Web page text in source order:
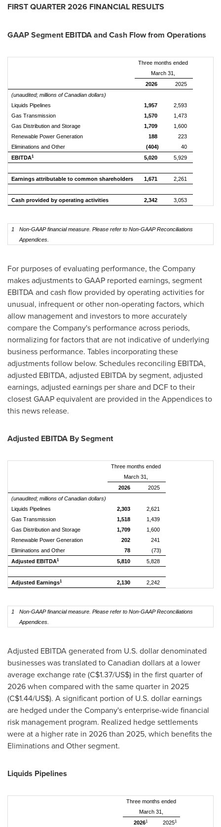
FIRST QUARTER 2026 FINANCIAL RESULTS
GAAP Segment EBITDA and Cash Flow from Operations
Three months ended
March 31,
2026
2025
(unaudited; millions of Canadian dollars)
Liquids Pipelines
1,957
2,593
Gas Transmission
1,570
1,473
Gas Distribution and Storage
1,709
1,600
Renewable Power Generation
188
223
Eliminations and Other
(404)
40
EBITDA1 5,020 5,929
Earnings attributable to common shareholders 1,671 2,261
Cash provided by operating activities 2,342 3,053
1
Non-GAAP financial measure. Please refer to Non-GAAP Reconciliations
Appendices.
For purposes of evaluating performance, the Company
makes adjustments to GAAP reported earnings, segment
EBITDA and cash flow provided by operating activities for
unusual, infrequent or other non-operating factors, which
allow management and investors to more accurately
compare the Company's performance across periods,
normalizing for factors that are not indicative of underlying
business performance. Tables incorporating these
adjustments follow below. Schedules reconciling EBITDA,
adjusted EBITDA, adjusted EBITDA by segment, adjusted
earnings, adjusted earnings per share and DCF to their
closest GAAP equivalent are provided in the Appendices to
this news release.
Adjusted EBITDA By Segment
Three months ended
March 31,
2026
2025
(unaudited; millions of Canadian dollars)
Liquids Pipelines
2,303
2,621
Gas Transmission
1,518
1,439
Gas Distribution and Storage
1,709
1,600
Renewable Power Generation
202
241
Eliminations and Other
78
(73)
Adjusted EBITDA1 5,810 5,828
Adjusted Earnings1 2,130 2,242
1
Non-GAAP financial measure. Please refer to Non-GAAP Reconciliations
Appendices.
Adjusted EBITDA generated from U.S. dollar denominated
businesses was translated to Canadian dollars at a lower
average exchange rate (C$1.37/US$) in the first quarter of
2026 when compared with the same quarter in 2025
(C$1.44/US$). A significant portion of U.S. dollar earnings
are hedged under the Company's enterprise-wide financial
risk management program. Realized hedge settlements
were at a higher rate in 2026 than 2025, which benefits the
Eliminations and Other segment.
Liquids Pipelines
Three months ended
March 31,
20261 20251